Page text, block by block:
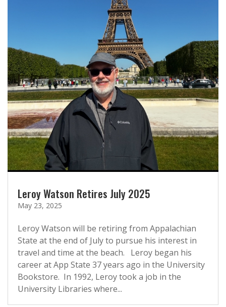
Leroy Watson Retires July 2025
May 23, 2025
Leroy Watson will be retiring from Appalachian
State at the end of July to pursue his interest in
travel and time at the beach. Leroy began his
career at App State 37 years ago in the University
Bookstore. In 1992, Leroy took a job in the
University Libraries where...